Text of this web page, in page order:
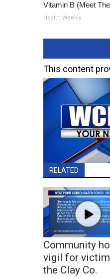
Vitamin B (Meet
Health Weekly
This content
RELATED
Community
vigil for
the Clay Co.